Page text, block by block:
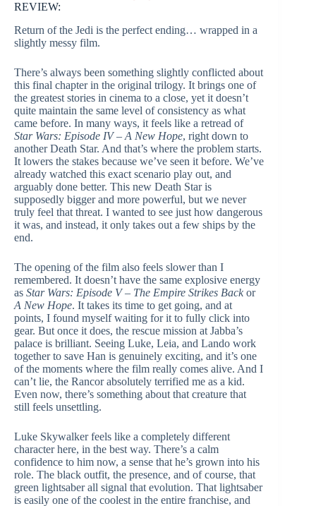
REVIEW:
Return of the Jedi is the perfect ending… wrapped in a
slightly messy film.
There’s always been something slightly conflicted about
this final chapter in the original trilogy. It brings one of
the greatest stories in cinema to a close, yet it doesn’t
quite maintain the same level of consistency as what
came before. In many ways, it feels like a retread of
Star Wars: Episode IV – A New Hope, right down to
another Death Star. And that’s where the problem starts.
It lowers the stakes because we’ve seen it before. We’ve
already watched this exact scenario play out, and
arguably done better. This new Death Star is
supposedly bigger and more powerful, but we never
truly feel that threat. I wanted to see just how dangerous
it was, and instead, it only takes out a few ships by the
end.
The opening of the film also feels slower than I
remembered. It doesn’t have the same explosive energy
as Star Wars: Episode V – The Empire Strikes Back or
A New Hope. It takes its time to get going, and at
points, I found myself waiting for it to fully click into
gear. But once it does, the rescue mission at Jabba’s
palace is brilliant. Seeing Luke, Leia, and Lando work
together to save Han is genuinely exciting, and it’s one
of the moments where the film really comes alive. And I
can’t lie, the Rancor absolutely terrified me as a kid.
Even now, there’s something about that creature that
still feels unsettling.
Luke Skywalker feels like a completely different
character here, in the best way. There’s a calm
confidence to him now, a sense that he’s grown into his
role. The black outfit, the presence, and of course, that
green lightsaber all signal that evolution. That lightsaber
is easily one of the coolest in the entire franchise, and